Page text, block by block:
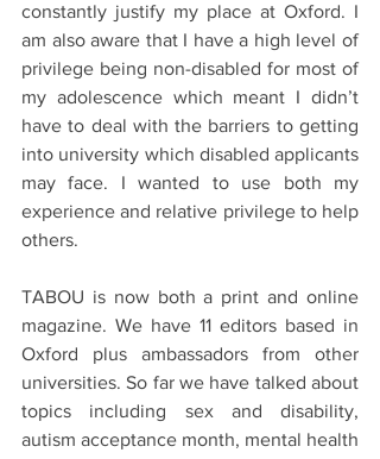
constantly justify my place at Oxford. I
am also aware that I have a high level of
privilege being non-disabled for most of
my adolescence which meant I didn’t
have to deal with the barriers to getting
into university which disabled applicants
may face. I wanted to use both my
experience and relative privilege to help
others.
TABOU is now both a print and online
magazine. We have 11 editors based in
Oxford plus ambassadors from other
universities. So far we have talked about
topics including sex and disability,
autism acceptance month, mental health